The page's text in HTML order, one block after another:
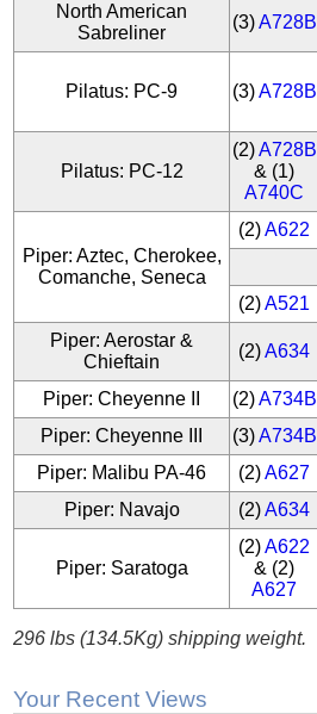
North American
Sabreliner
(3)A728B
Pilatus: PC-9 (3)A728B
Pilatus: PC-12
(2)A728B
& (1)
A740C
Piper: Aztec, Cherokee,
Comanche, Seneca
(2)A622
(2)A521
Piper: Aerostar &
Chieftain
(2)A634
Piper: Cheyenne II (2)A734B
Piper: Cheyenne III
(3)A734B
Piper: Malibu PA-46
(2)A627
Piper: Navajo
(2)A634
Piper: Saratoga
(2)A622
& (2)
A627
296 lbs (134.5Kg) shipping weight.
Your Recent Views